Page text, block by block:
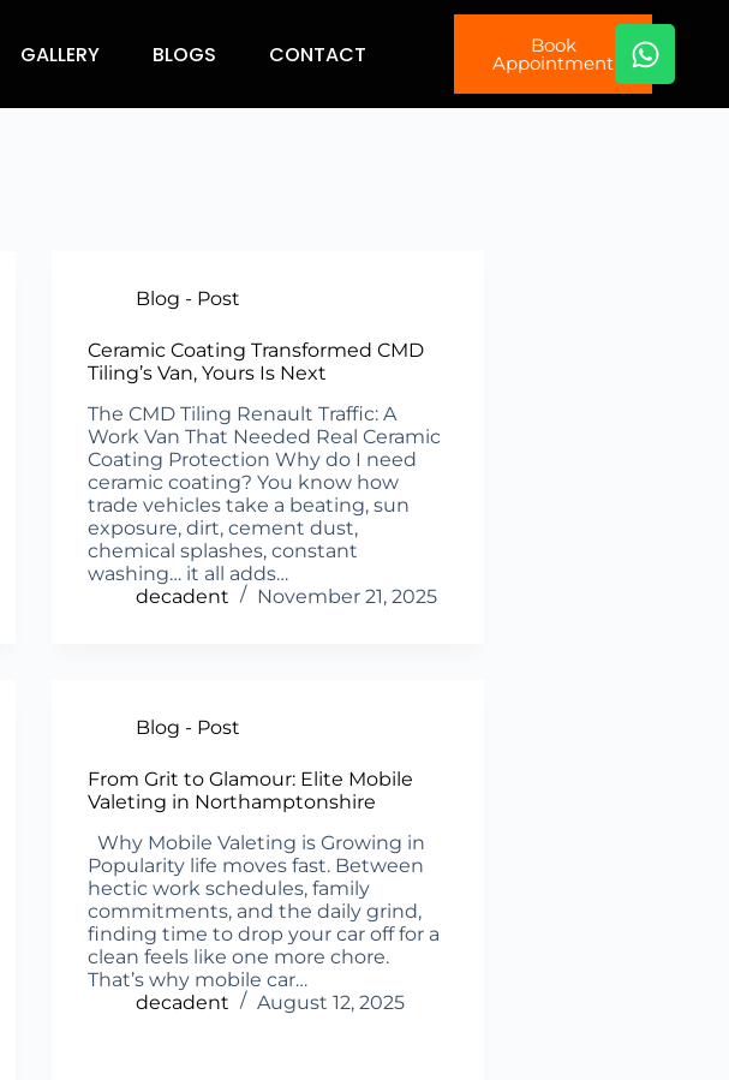
GALLERY BLOGS CONTACT Book
Appointment
Blog - Post
Ceramic Coating Transformed CMD
Tiling’s Van, Yours Is Next
The CMD Tiling Renault Traffic: A
Work Van That Needed Real Ceramic
Coating Protection Why do I need
ceramic coating? You know how
trade vehicles take a beating, sun
exposure, dirt, cement dust,
chemical splashes, constant
washing… it all adds…
decadent
November 21, 2025
Blog - Post
From Grit to Glamour: Elite Mobile
Valeting in Northamptonshire
Why Mobile Valeting is Growing in
Popularity life moves fast. Between
hectic work schedules, family
commitments, and the daily grind,
finding time to drop your car off for a
clean feels like one more chore.
That’s why mobile car…
decadent
August 12, 2025